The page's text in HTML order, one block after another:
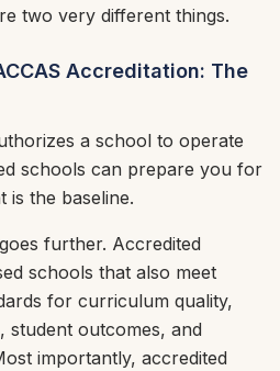
two very different things.
Accreditation: The
a school to operate
schools can prepare you for
is the baseline.
further. Accredited
schools that also meet
for curriculum quality,
student outcomes, and
importantly, accredited